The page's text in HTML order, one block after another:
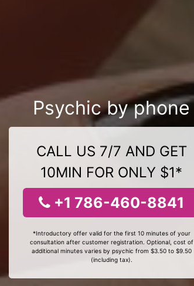
Psychic by phone
CALL US 7/7 AND GET
10MIN FOR ONLY $1*
+1 786-460-8841
*Introductory offer valid for the first 10 minutes of your
consultation after customer registration. Optional, cost of
additional minutes varies by psychic from $3.50 to $9.50
(including tax).